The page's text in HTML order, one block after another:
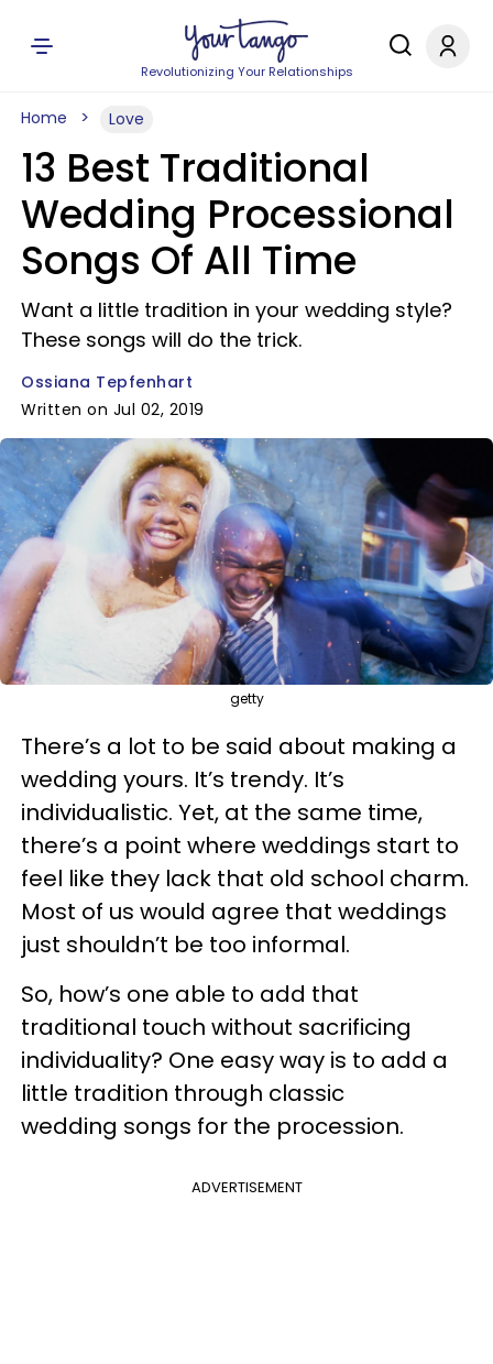
Revolutionizing Your Relationships
Home Love
13 Best Traditional
Wedding Processional
Songs Of All Time
Want a little tradition in your wedding style?
These songs will do the trick.
Ossiana Tepfenhart
Written on Jul 02, 2019
getty
There’s a lot to be said about making a
wedding yours. It’s trendy. It’s
individualistic. Yet, at the same time,
there’s a point where weddings start to
feel like they lack that old school charm.
Most of us would agree that weddings
just shouldn’t be too informal.
So, how’s one able to add that
traditional touch without sacrificing
individuality? One easy way is to add a
little tradition through classic
wedding songs for the procession.
ADVERTISEMENT